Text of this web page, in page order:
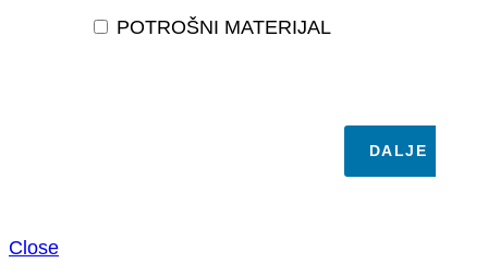
POTROŠNI MATERIJAL
DALJE
Close